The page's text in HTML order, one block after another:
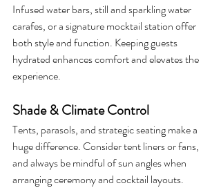
Infused water bars, still and sparkling water
carafes, or a signature mocktail station offer
both style and function. Keeping guests
hydrated enhances comfort and elevates the
experience.
Shade & Climate Control
Tents, parasols, and strategic seating make a
huge difference. Consider tent liners or fans,
and always be mindful of sun angles when
arranging ceremony and cocktail layouts.